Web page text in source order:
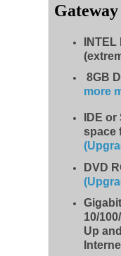
8GB
more
IDE or
space
DVD
10/
Up